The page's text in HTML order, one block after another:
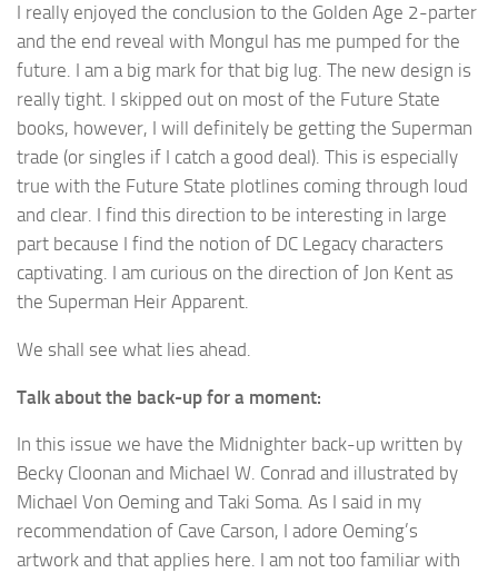
I really enjoyed the conclusion to the Golden Age 2-parter
and the end reveal with Mongul has me pumped for the
future. I am a big mark for that big lug. The new design is
really tight. I skipped out on most of the Future State
books, however, I will definitely be getting the Superman
trade (or singles if I catch a good deal). This is especially
true with the Future State plotlines coming through loud
and clear. I find this direction to be interesting in large
part because I find the notion of DC Legacy characters
captivating. I am curious on the direction of Jon Kent as
the Superman Heir Apparent.
We shall see what lies ahead.
Talk about the back-up for a moment:
In this issue we have the Midnighter back-up written by
Becky Cloonan and Michael W. Conrad and illustrated by
Michael Von Oeming and Taki Soma. As I said in my
recommendation of Cave Carson, I adore Oeming’s
artwork and that applies here. I am not too familiar with